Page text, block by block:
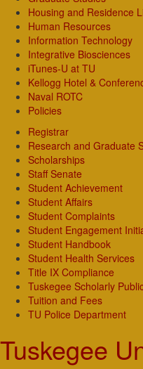
Housing and Residence
Human Resources
Information Technology
Integrative Biosciences
iTunes-U at TU
Kellogg Hotel &
Naval ROTC
Policies
Registrar
Research and Graduate
Scholarships
Staff Senate
Student Achievement
Student Affairs
Student Complaints
Student Engagement
Student Handbook
Student Health Services
Title IX Compliance
Tuskegee Scholarly
Tuition and Fees
TU Police Department
Tuskegee